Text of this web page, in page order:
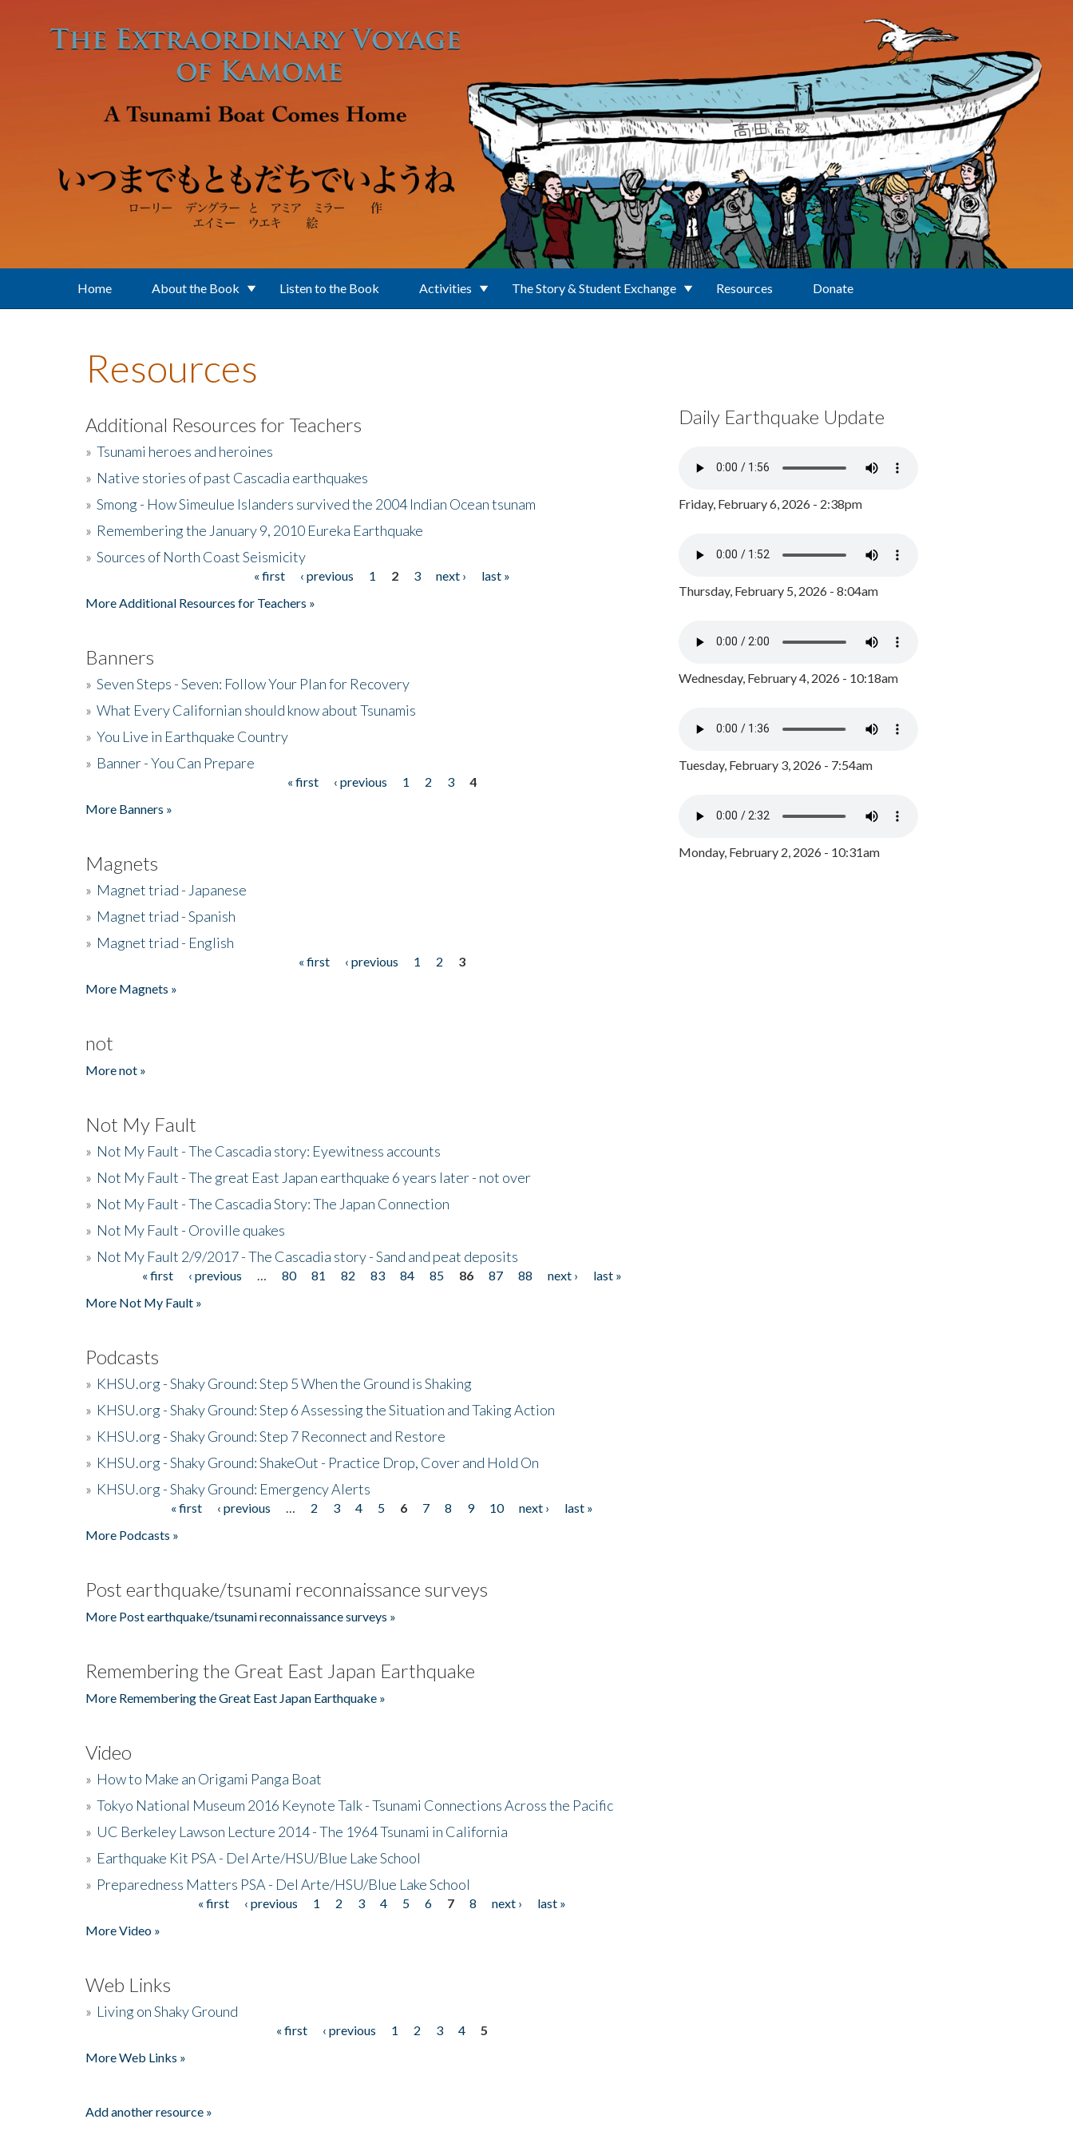
Home About the Book Listen to the Book Activities The Story & Student Exchange Resources Donate
Resources
Additional Resources for Teachers
» Tsunami heroes and heroines
» Native stories of past Cascadia earthquakes
» Smong - How Simeulue Islanders survived the 2004 Indian Ocean tsunam
» Remembering the January 9, 2010 Eureka Earthquake
» Sources of North Coast Seismicity
« first ‹ previous 1 2 3 next ›
last »
More Additional Resources for Teachers »
Banners
» Seven Steps - Seven: Follow Your Plan for Recovery
» What Every Californian should know about Tsunamis
» You Live in Earthquake Country
» Banner - You Can Prepare
« first ‹ previous 1 2 3
4
More Banners »
Magnets
» Magnet triad - Japanese
» Magnet triad - Spanish
» Magnet triad - English
« first ‹ previous 1 2
3
More Magnets »
not
More not »
Not My Fault
» Not My Fault - The Cascadia story: Eyewitness accounts
» Not My Fault - The great East Japan earthquake 6 years later - not over
» Not My Fault - The Cascadia Story: The Japan Connection
» Not My Fault - Oroville quakes
» Not My Fault 2/9/2017 - The Cascadia story - Sand and peat deposits
« first ‹ previous 80 81 82 83 84 85 86 87 88 next ›
last »
More Not My Fault »
Podcasts
» KHSU.org - Shaky Ground: Step 5 When the Ground is Shaking
» KHSU.org - Shaky Ground: Step 6 Assessing the Situation and Taking Action
» KHSU.org - Shaky Ground: Step 7 Reconnect and Restore
» KHSU.org - Shaky Ground: ShakeOut - Practice Drop, Cover and Hold On
» KHSU.org - Shaky Ground: Emergency Alerts
« first ‹ previous 2 3 4 5 6 7 8 9 10 next ›
last »
More Podcasts »
Post earthquake/tsunami reconnaissance surveys
More Post earthquake/tsunami reconnaissance surveys »
Remembering the Great East Japan Earthquake
More Remembering the Great East Japan Earthquake »
Video
» How to Make an Origami Panga Boat
» Tokyo National Museum 2016 Keynote Talk - Tsunami Connections Across the Pacific
» UC Berkeley Lawson Lecture 2014 - The 1964 Tsunami in California
» Earthquake Kit PSA - Del Arte/HSU/Blue Lake School
» Preparedness Matters PSA - Del Arte/HSU/Blue Lake School
« first ‹ previous 1 2 3 4 5 6 7 8 next ›
last »
More Video »
Web Links
» Living on Shaky Ground
« first ‹ previous 1 2 3 4
5
More Web Links »
Add another resource »
Daily Earthquake Update
Friday, February 6, 2026 - 2:38pm
Thursday, February 5, 2026 - 8:04am
Wednesday, February 4, 2026 - 10:18am
Tuesday, February 3, 2026 - 7:54am
Monday, February 2, 2026 - 10:31am